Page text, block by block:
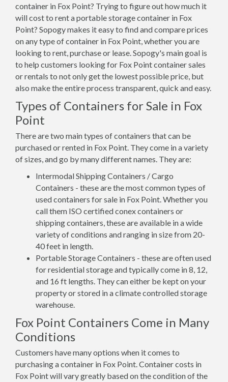
container in Fox Point? Trying to figure out how much it
will cost to rent a portable storage container in Fox
Point? Sopogy makes it easy to find and compare prices
on any type of container in Fox Point, whether you are
looking to rent, purchase or lease. Sopogy's main goal is
to help customers looking for Fox Point container sales
or rentals to not only get the lowest possible price, but
also make the entire process transparent, quick and easy.
Types of Containers for Sale in Fox
Point
There are two main types of containers that can be
purchased or rented in Fox Point. They come in a variety
of sizes, and go by many different names. They are:
Intermodal Shipping Containers / Cargo
Containers - these are the most common types of
used containers for sale in Fox Point. Whether you
call them ISO certified conex containers or
shipping containers, these are available in a wide
variety of conditions and ranging in size from 20-
40 feet in length.
Portable Storage Containers - these are often used
for residential storage and typically come in 8, 12,
and 16 ft lengths. They can either be kept on your
property or stored in a climate controlled storage
warehouse.
Fox Point Containers Come in Many
Conditions
Customers have many options when it comes to
purchasing a container in Fox Point. Container costs in
Fox Point will vary greatly based on the condition of the